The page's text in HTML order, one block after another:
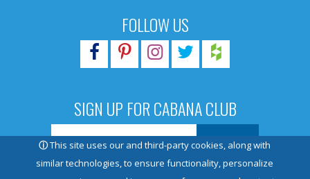
FOLLOW US
SIGN UP FOR CABANA CLUB
ⓘThis site uses our and third-party cookies, along with
similar technologies, to ensure functionality, personalize